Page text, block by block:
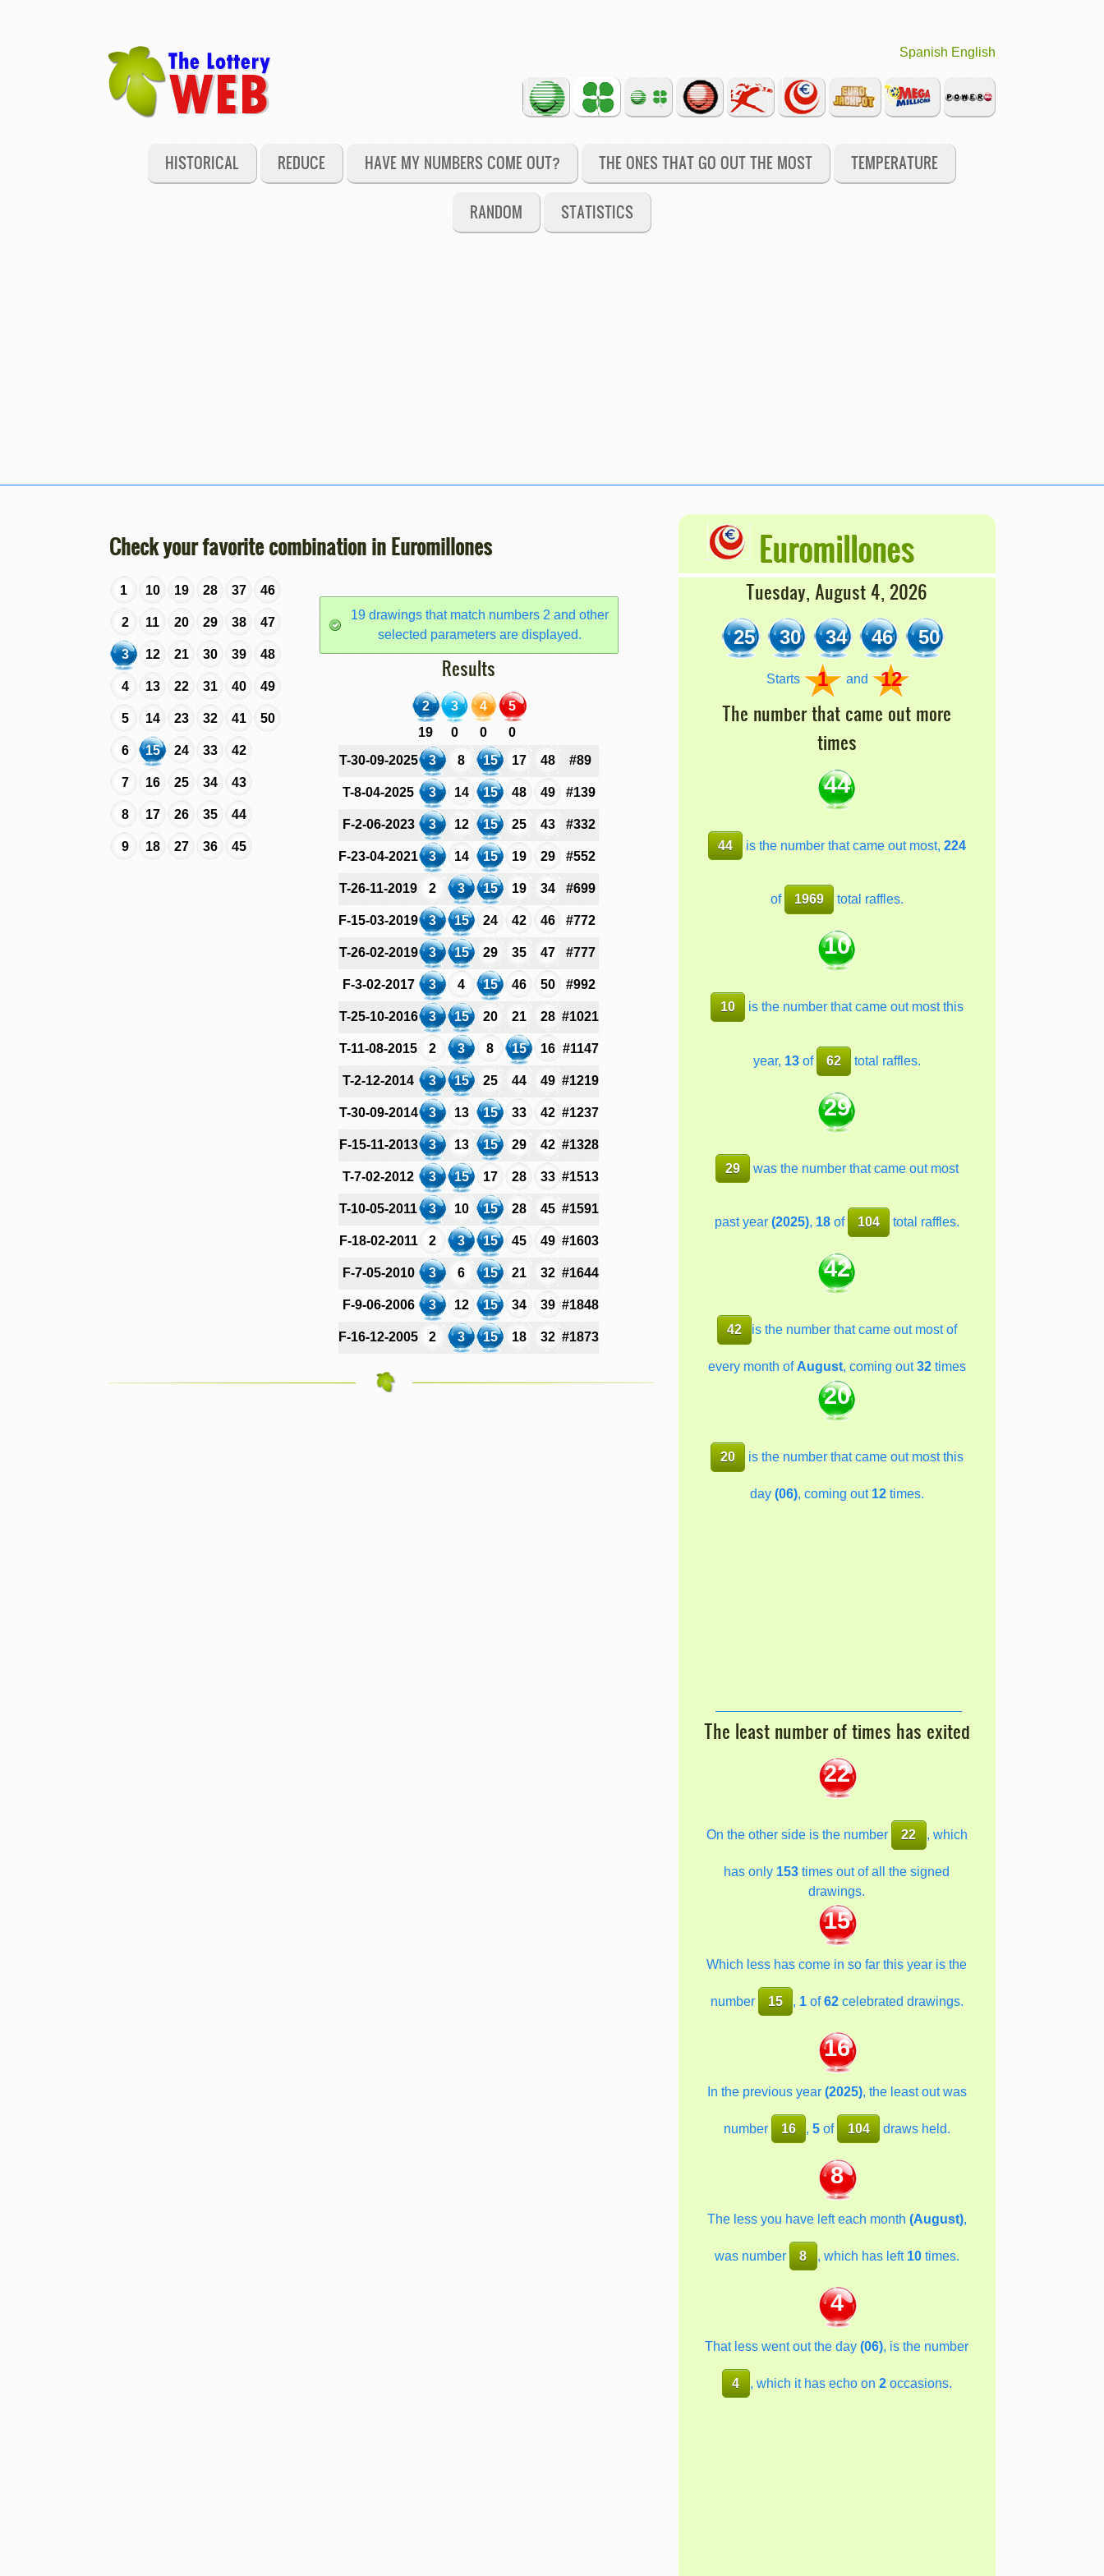
Spanish English
HISTORICAL REDUCE HAVE MY NUMBERS COME OUT? THE ONES THAT GO OUT THE MOST TEMPERATURE
RANDOM STATISTICS
Check your favorite combination in Euromillones
1 10 19 28 37 46
2 11 20 29 38 47
3 12 21 30 39 48
4 13 22 31 40 49
5 14 23 32 41 50
6 15 24 33 42
7 16 25 34 43
8 17 26 35 44
9 18 27 36 45
19 drawings that match numbers 2 and other
selected parameters are displayed.
Results
2 3 4
5
19
0 0
0
T-30-09-2025
3 8 15 17 48 #89
T-8-04-2025 3 14 15 48 49 #139
F-2-06-2023 3 12 15 25 43 #332
F-23-04-2021 3 14 15 19 29 #552
T-26-11-2019 2 3 15 19 34 #699
F-15-03-2019 3 15 24 42 46 #772
T-26-02-2019 3 15 29 35 47 #777
F-3-02-2017 3 4 15 46 50 #992
T-25-10-2016 3 15 20 21 28 #1021
T-11-08-2015 2 3 8 15 16 #1147
T-2-12-2014 3 15 25 44 49 #1219
T-30-09-2014 3 13 15 33 42 #1237
F-15-11-2013 3 13 15 29 42 #1328
T-7-02-2012 3 15 17 28 33 #1513
T-10-05-2011 3 10 15 28 45 #1591
F-18-02-2011 2 3 15 45 49 #1603
F-7-05-2010 3 6 15 21 32 #1644
F-9-06-2006 3 12 15 34 39 #1848
F-16-12-2005 2 3 15 18 32 #1873
Euromillones
Tuesday, August 4, 2026
25 30 34 46 50
Starts 1 and 12
The number that came out more
times
44
44 is the number that came out most,224
of 1969 total raffles.
10
10 is the number that came out most this
year, 13of 62 total raffles.
29
29 was the number that came out most
past year (2025), 18of 104 total raffles.
42
42 is the number that came out most of
every month of August, coming out32times
20
20 is the number that came out most this
day (06), coming out 12times.
The least number of times has exited
22
On the other side is the number 22 , which
has only 153 times out of all the signed
drawings.
15
Which less has come in so far this year is the
number 15 , 1 of62 celebrated drawings.
16
In the previous year (2025), the least out was
number 16 ,5 of 104 draws held.
8
The less you have left each month (August),
was number 8 , which has left 10times.
4
That less went out the day(06), is the number
4 , which it has echo on 2occasions.